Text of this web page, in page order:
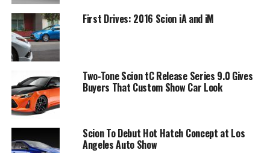
First Drives: 2016 Scion iA and iM
Two-Tone Scion tC Release Series 9.0 Gives
Buyers That Custom Show Car Look
Scion To Debut Hot Hatch Concept at Los
Angeles Auto Show